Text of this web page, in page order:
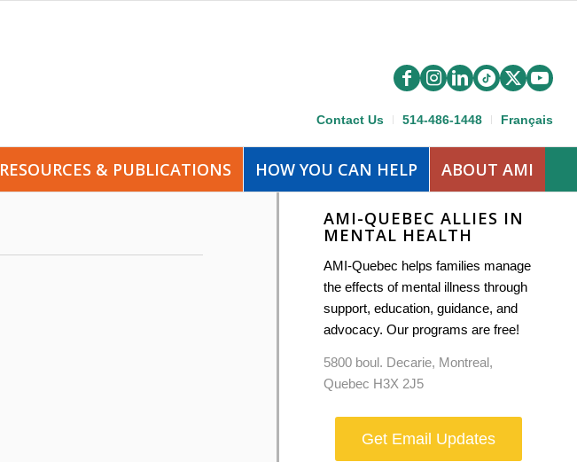
Contact Us 514-486-1448 Français
RESOURCES & PUBLICATIONS HOW YOU CAN HELP ABOUT AMI
AMI-QUEBEC ALLIES IN
MENTAL HEALTH
AMI-Quebec helps families manage
the effects of mental illness through
support, education, guidance, and
advocacy. Our programs are free!
5800 boul. Decarie, Montreal,
Quebec H3X 2J5
Get Email Updates